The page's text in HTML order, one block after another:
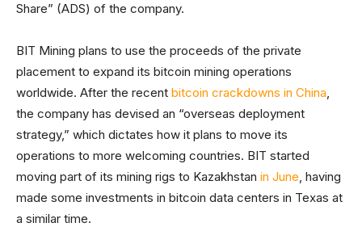
Share” (ADS) of the company.
BIT Mining plans to use the proceeds of the private
placement to expand its bitcoin mining operations
worldwide. After the recent bitcoin crackdowns in China,
the company has devised an “overseas deployment
strategy,” which dictates how it plans to move its
operations to more welcoming countries. BIT started
moving part of its mining rigs to Kazakhstan in June, having
made some investments in bitcoin data centers in Texas at
a similar time.